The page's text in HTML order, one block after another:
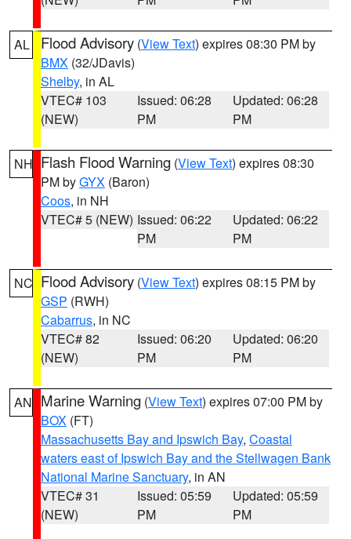
AL Flood Advisory (View Text) expires 08:30 PM by
BMX (32/JDavis)
Shelby, in AL
VTEC# 103
(NEW)
Issued: 06:28
PM
Updated: 06:28
PM
NH Flash Flood Warning (View Text) expires 08:30
PM byGYX (Baron)
Coos, in NH
VTEC# 5 (NEW) Issued: 06:22
PM
Updated: 06:22
PM
NC Flood Advisory (View Text) expires 08:15 PM by
GSP (RWH)
Cabarrus, in NC
VTEC# 82
(NEW)
Issued: 06:20
PM
Updated: 06:20
PM
AN Marine Warning (View Text) expires 07:00 PM by
BOX (FT)
Massachusetts Bay and Ipswich Bay, Coastal
waters east of Ipswich Bay and the Stellwagen Bank
National Marine Sanctuary, in AN
VTEC# 31
(NEW)
Issued: 05:59
PM
Updated: 05:59
PM